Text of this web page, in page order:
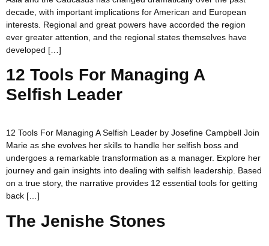
decade, with important implications for American and European
interests. Regional and great powers have accorded the region
ever greater attention, and the regional states themselves have
developed […]
12 Tools For Managing A
Selfish Leader
12 Tools For Managing A Selfish Leader by Josefine Campbell Join
Marie as she evolves her skills to handle her selfish boss and
undergoes a remarkable transformation as a manager. Explore her
journey and gain insights into dealing with selfish leadership. Based
on a true story, the narrative provides 12 essential tools for getting
back […]
The Jenishe Stones